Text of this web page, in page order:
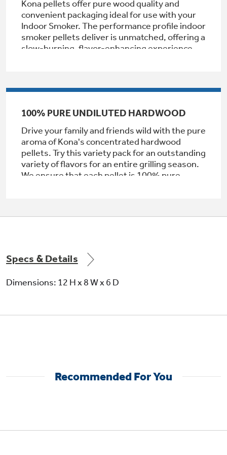
GetFREEDelivery & Installation, Expert Service,
andMORE
for only $149.00/year!
Get up to $2,000 back on select
Major Appliances
with the Profile Innovation Rebate*
Indoor Smoker. Outdoor Flavor.
GE Profile Smart Indoor Smoker with Active Smoke Filtration
Air & Water Tax Credits and
Rebates
Save Money When You Go Greener with GE
Appliances.
GE® Replacement Furnace
Filters
Breathe cleaner. Live better. Protect your
home.
Not Sure Which Filter You Need?
right filter for your refrigerator.
Kona pellets offer pure wood quality and
convenient packaging ideal for use with your
Indoor Smoker. The performance profile indoor
smoker pellets deliver is unmatched, offering a
slow-burning, flavor-enhancing experience
NOT intended for use with Traeger and similar
100% PURE UNDILUTED HARDWOOD
Drive your family and friends wild with the pure
aroma of Kona's concentrated hardwood
pellets. Try this variety pack for an outstanding
variety of flavors for an entire grilling season.
We ensure that each pellet is 100% pure
and performance every time.
Specs & Details
Dimensions: 12 H x 8 W x 6 D
Recommended For You